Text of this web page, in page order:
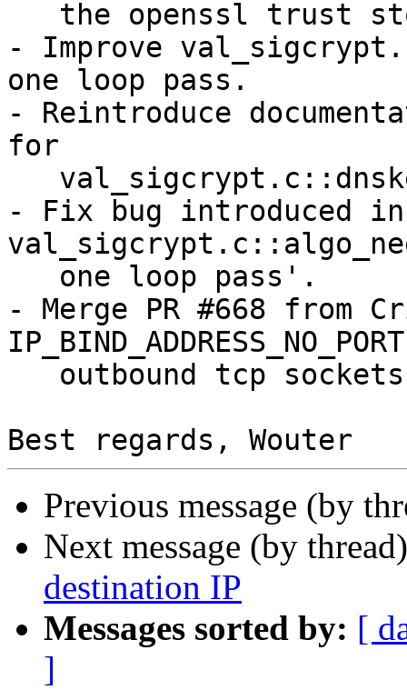
- Improve
one loop pass.
- Reintroduce
for
- Fix bug introduced
- Merge PR #668 from
Previous message (by
Next message (by
destination IP
Messages sorted by: [
]